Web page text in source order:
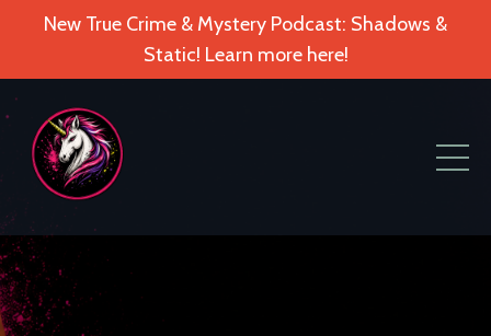
New True Crime & Mystery Podcast: Shadows &
Static! Learn more here!